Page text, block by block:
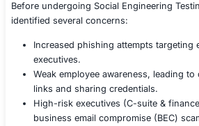
its employees’ awareness and
attacks. With the rise in phishing,
pretexting attacks, the company
real-world social engineering
culture.
Challenges Faced